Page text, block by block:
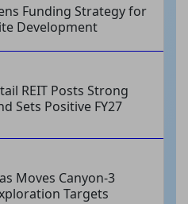
Funding Strategy for
Development
REIT Posts Strong
Sets Positive FY27
Moves Canyon-3
Targets